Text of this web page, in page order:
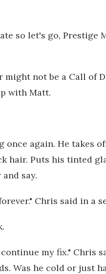
so let's go, Prestige
not be a Call of
with Matt.
again. He takes
hair. Puts his tinted
say.
Chris said in a
my fix." Chris
Was he cold or just